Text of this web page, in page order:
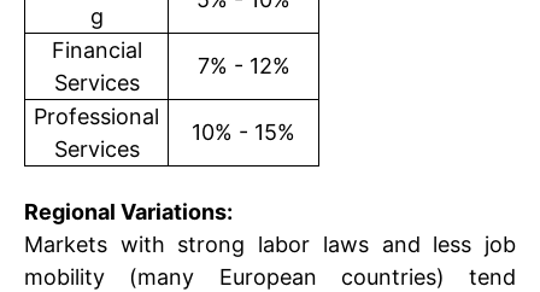
g
Financial
Services
7% - 12%
Professional
Services
10% - 15%
Regional Variations:
Markets with strong labor laws and less job
mobility (many European countries) tend